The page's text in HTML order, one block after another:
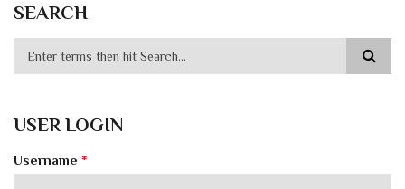
SEARCH
USER LOGIN
Username *